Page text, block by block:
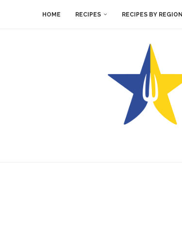
HOME RECIPES RECIPES BY REGION